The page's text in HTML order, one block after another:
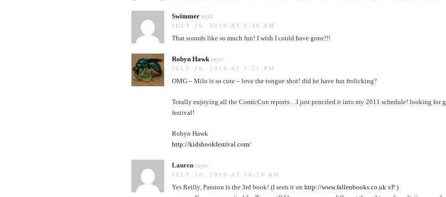
Swimmer says:
JULY 26, 2010 AT 6:36 AM
That sounds like so much fun! I wish I could have gone!!!
Robyn Hawk says:
JULY 26, 2010 AT 1:51 PM
OMG – Milo is so cute – love the tongue shot! did he have fun frolicking?
Totally enjoying all the ComicCon reports…I just penciled it into my 2011 schedule! looking for
festival!
Robyn Hawk
http://kidsbookfestival.com/
Lauren says:
JULY 30, 2010 AT 10:20 AM
Yes Reilly, Passion is the 3rd book! (I seen it on http://www.fallenbooks.co.uk xP )